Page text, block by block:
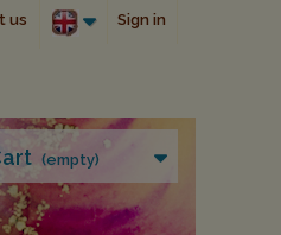
Sign in
us
(empty)